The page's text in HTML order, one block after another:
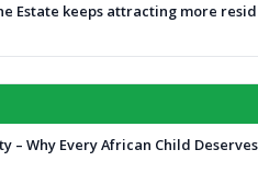
Estate keeps attracting more
Why Every African Child Deserves